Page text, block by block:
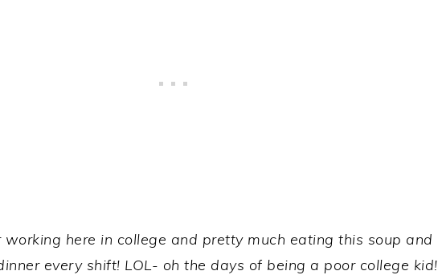
working here in college and pretty much eating this soup and
every shift! LOL- oh the days of being a poor college kid!